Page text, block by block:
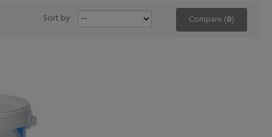
Sort by Compare (0)